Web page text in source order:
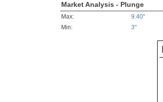
Market Analysis - Plunge
Max:
9.40"
Min:
3"